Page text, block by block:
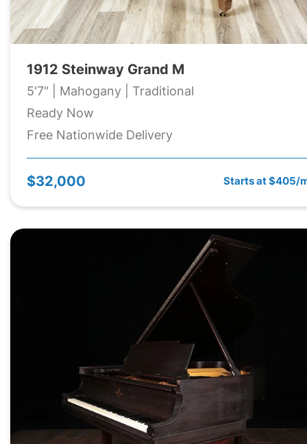
1912 Steinway Grand M
5'7" | Mahogany | Traditional
Ready Now
Free Nationwide Delivery
$32,000 Starts at $405/